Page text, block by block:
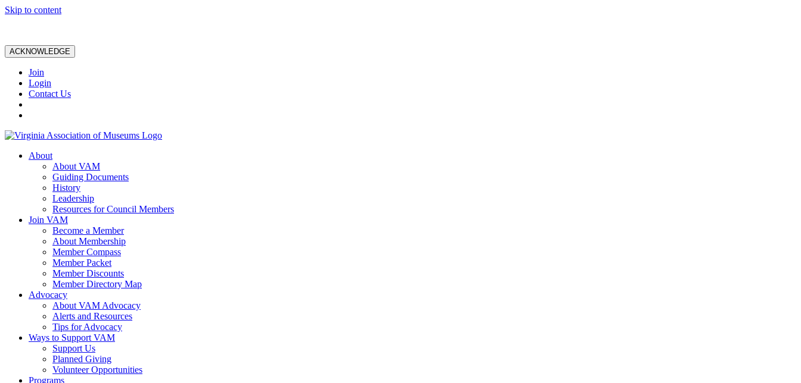
Skip to content
ACKNOWLEDGE
Join
Login
Contact Us
About
About VAM
Guiding Documents
History
Leadership
Resources for Council Members
Join VAM
Become a Member
About Membership
Member Compass
Member Packet
Member Discounts
Member Directory Map
Advocacy
About VAM Advocacy
Alerts and Resources
Tips for Advocacy
Ways to Support VAM
Support Us
Planned Giving
Volunteer Opportunities
Programs